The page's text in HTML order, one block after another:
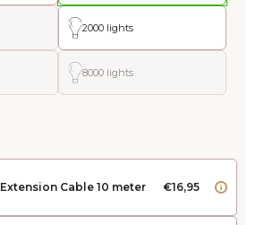
2000 lights
8000 lights
Extension Cable 10 meter €16,95